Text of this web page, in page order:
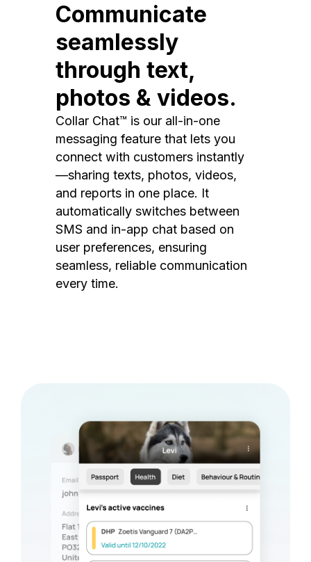
Communicate
seamlessly
through text,
photos & videos.
Collar Chat™ is our all-in-one
messaging feature that lets you
connect with customers instantly
—sharing texts, photos, videos,
and reports in one place. It
automatically switches between
SMS and in-app chat based on
user preferences, ensuring
seamless, reliable communication
every time.